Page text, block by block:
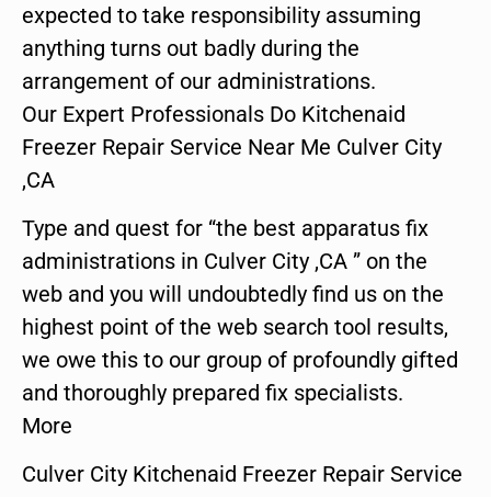
expected to take responsibility assuming
anything turns out badly during the
arrangement of our administrations.
Our Expert Professionals Do Kitchenaid
Freezer Repair Service Near Me Culver City
,CA
Type and quest for “the best apparatus fix
administrations in Culver City ,CA ” on the
web and you will undoubtedly find us on the
highest point of the web search tool results,
we owe this to our group of profoundly gifted
and thoroughly prepared fix specialists.
More
Culver City Kitchenaid Freezer Repair Service